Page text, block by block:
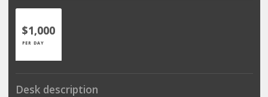
$1,000
PER DAY
Desk description